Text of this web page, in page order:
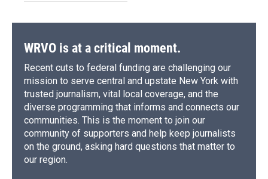
WRVO is at a critical moment.
Recent cuts to federal funding are challenging our
mission to serve central and upstate New York with
trusted journalism, vital local coverage, and the
diverse programming that informs and connects our
communities. This is the moment to join our
community of supporters and help keep journalists
on the ground, asking hard questions that matter to
our region.